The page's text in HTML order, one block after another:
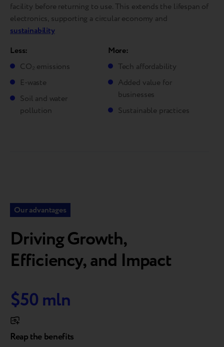
facility before returning to use. This extends the lifespan of
electronics, supporting a circular economy and
sustainability
Less:
CO₂ emissions
E-waste
Soil and water
pollution
More:
Tech affordability
Added value for
businesses
Sustainable practices
Our advantages
Driving Growth,
Efficiency, and Impact
$50 mln
Reap the benefits